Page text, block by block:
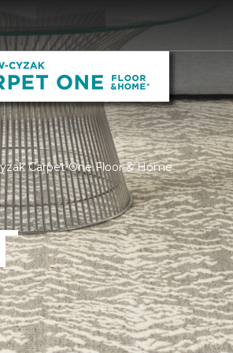
Carpet One Floor & Home